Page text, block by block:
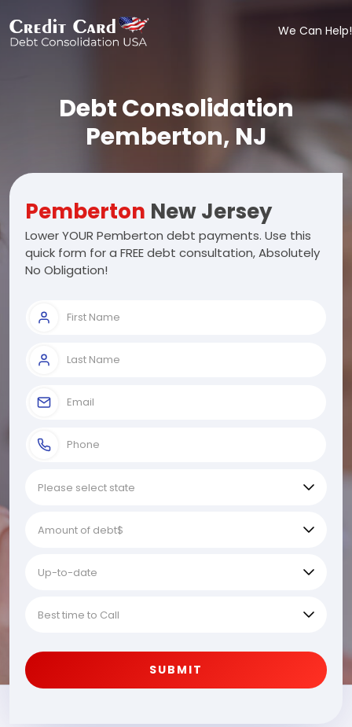
We Can Help!
Debt Consolidation
Pemberton, NJ
Pemberton New Jersey
Lower YOUR Pemberton debt payments. Use this
quick form for a FREE debt consultation, Absolutely
No Obligation!
SUBMIT